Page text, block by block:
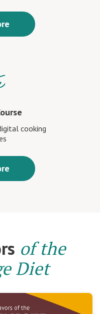
cooking
of the
Diet